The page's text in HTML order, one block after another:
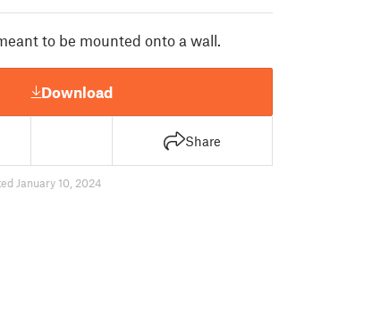
to be mounted onto a wall.
Download
Share
January 10, 2024